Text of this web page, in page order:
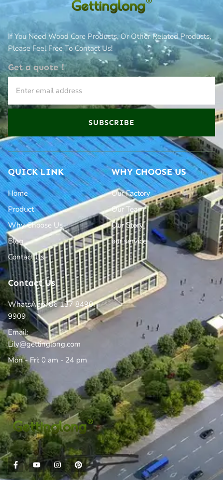
If You Need Wood Core Products, Or Other Related Products,
Please Feel Free To Contact Us!
Get a quote！
SUBSCRIBE
QUICK LINK
Home
Product
Why Choose Us
Blog
Contact Us
WHY CHOOSE US
Our Factory
Our Team
Our Story
our service
Contact Us
WhatsApp: 86 137 8490
9909
Email:
Lily@gettinglong.com
Mon - Fri: 0 am - 24 pm